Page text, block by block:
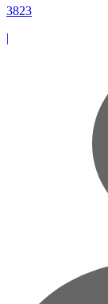
3823
|